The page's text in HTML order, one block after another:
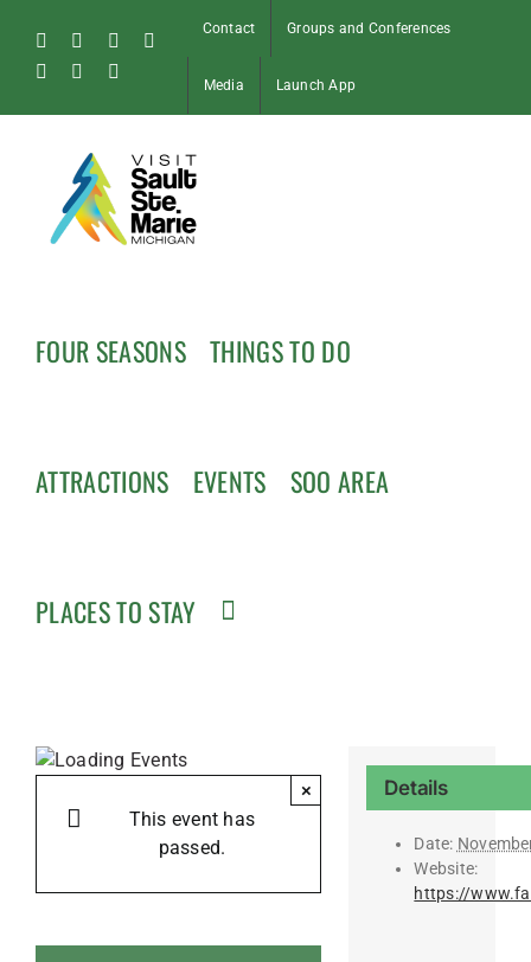
content
FacebookInstagram
Tiktok
Pinterest
Soo
Contact Groups and Conferences
Media Launch App
FOUR SEASONS THINGS TO DO
ATTRACTIONS EVENTS SOO AREA
PLACES TO STAY
This event has
passed.
× Details
Date:
Website:
https://